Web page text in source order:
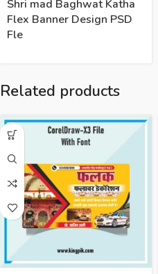
Shri mad Baghwat Katha
Flex Banner Design PSD
Fle
Related products